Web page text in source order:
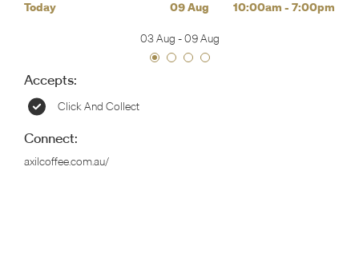
Today
09 Aug 10:00am - 7:00pm
03 Aug -09 Aug
Accepts:
Click And Collect
Connect:
axilcoffee.com.au/